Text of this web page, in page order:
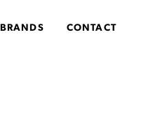
BRANDS CONTACT